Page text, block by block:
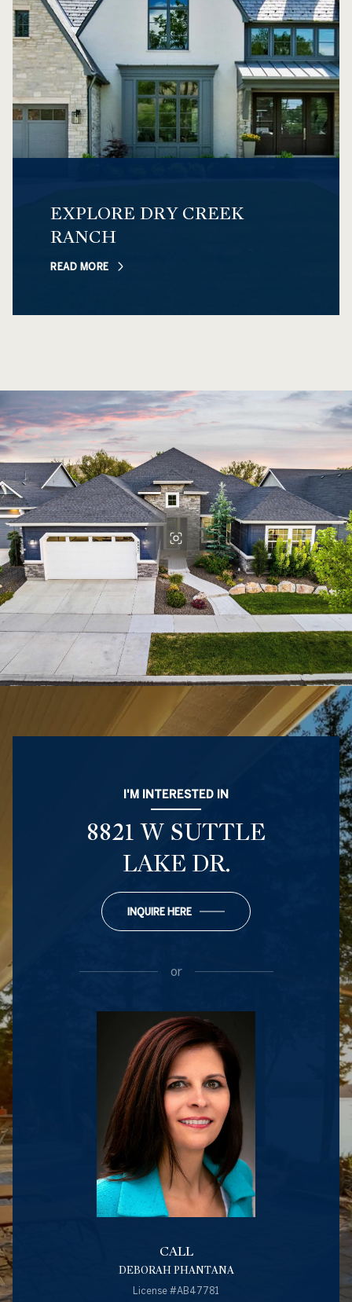
EXPLORE DRY CREEK
RANCH
READ MORE
I'M INTERESTED IN
8821 W SUTTLE
LAKE DR.
INQUIRE HERE
or
CALL
DEBORAH PHANTANA
License #AB47781